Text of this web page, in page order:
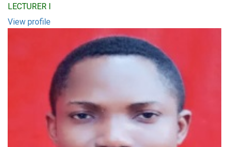
LECTURER I
View profile